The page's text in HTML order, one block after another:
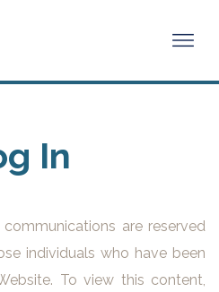
In
are reserved
individuals who have been
To view this content,